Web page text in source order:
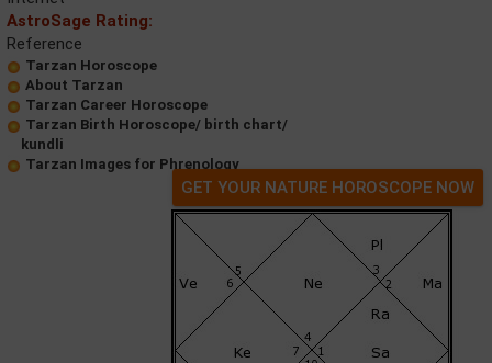
AstroSage Rating:
Reference
Tarzan Horoscope
About Tarzan
Tarzan Career Horoscope
Tarzan Birth Horoscope/ birth chart/
kundli
Tarzan Images for Phrenology
GET YOUR NATURE HOROSCOPE NOW